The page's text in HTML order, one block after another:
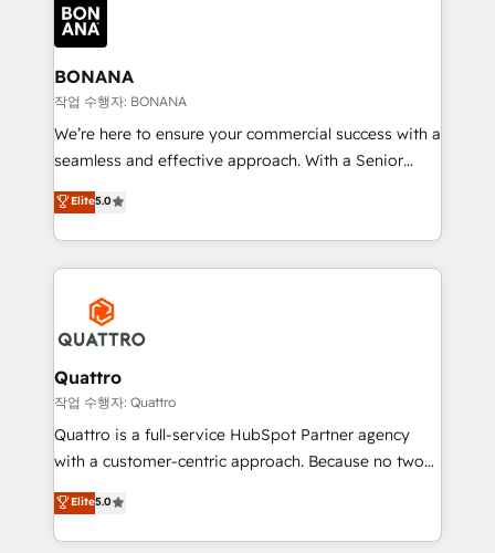
happen.
functioning optimally. With our expertise in leading
platforms like Salesforce and HubSpot, we bring a
wealth of knowledge and experience to the table.
Our strategies are tailored to your business's unique
needs, ensuring a personalized approach that aligns
with your growth objectives.
BONANA
작업 수행자: BONANA
We’re here to ensure your commercial success with a
seamless and effective approach. With a Senior
team that has 10+ years of experience in HubSpot,
we have a deep understanding of SaaS, Business
Services and E-commerce together with Retail. We
streamline and enhance your Sales, Marketing &
Service efforts, providing insights in your
commercial operations. We're good at RevOps,
automating and optimizing your marketing, sales &
service operations with AI, designing and building
your website, and we drive growth through Account-
Based Marketing, SEO, SEA and many other tactics.
No worries, we will advise you in which to deploy
brings us to our mission; to effectively guide as
much Benelux companies as possible to be
Elite5.0
Quattro
작업 수행자: Quattro
Quattro is a full-service HubSpot Partner agency
with a customer-centric approach. Because no two
clients have the same needs, Quattro offer a
bespoke approach for every client. Services include
business growth strategies, sales enablement, CRM
Elite5.0